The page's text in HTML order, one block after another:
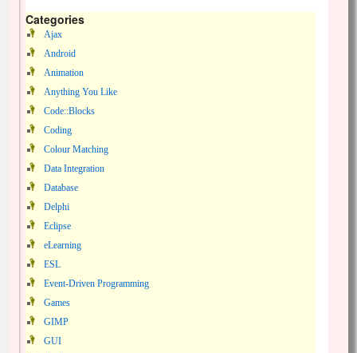
Categories
Ajax
Android
Animation
Anything You Like
Code::Blocks
Coding
Colour Matching
Data Integration
Database
Delphi
Eclipse
eLearning
ESL
Event-Driven Programming
Games
GIMP
GUI